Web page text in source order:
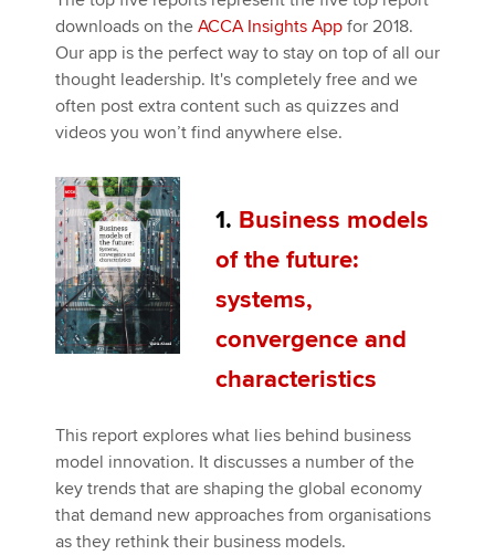
downloads on the ACCA Insights App for 2018.
Our app is the perfect way to stay on top of all our
thought leadership. It's completely free and we
often post extra content such as quizzes and
videos you won’t find anywhere else.
1. Business models
of the future:
systems,
convergence and
characteristics
This report explores what lies behind business
model innovation. It discusses a number of the
key trends that are shaping the global economy
that demand new approaches from organisations
as they rethink their business models.